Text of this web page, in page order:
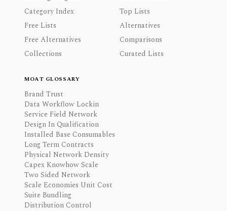
Category Index
Top Lists
Free Lists
Alternatives
Free Alternatives
Comparisons
Collections
Curated Lists
MOAT GLOSSARY
Brand Trust
Data Workflow Lockin
Service Field Network
Design In Qualification
Installed Base Consumables
Long Term Contracts
Physical Network Density
Capex Knowhow Scale
Two Sided Network
Scale Economies Unit Cost
Suite Bundling
Distribution Control